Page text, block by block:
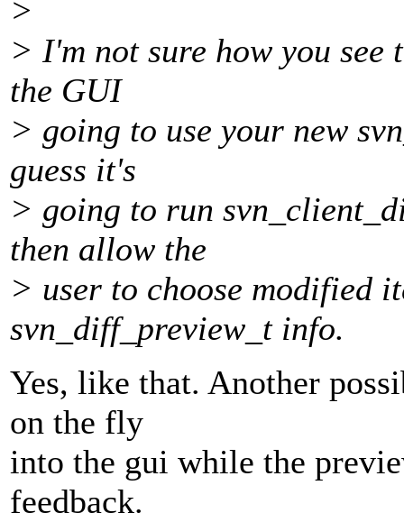
>
> I'm not sure how you
the GUI
> going to use your new
guess it's
> going to run
then allow the
> user to choose modified
svn_diff_preview_t info.
Yes, like that. Another
on the fly
into the gui while the
feedback.